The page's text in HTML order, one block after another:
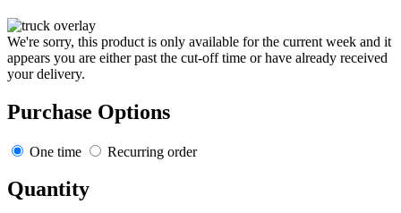
We're sorry, this product is only available for the current week and it
appears you are either past the cut-off time or have already received
your delivery.
Purchase Options
One time Recurring order
Quantity